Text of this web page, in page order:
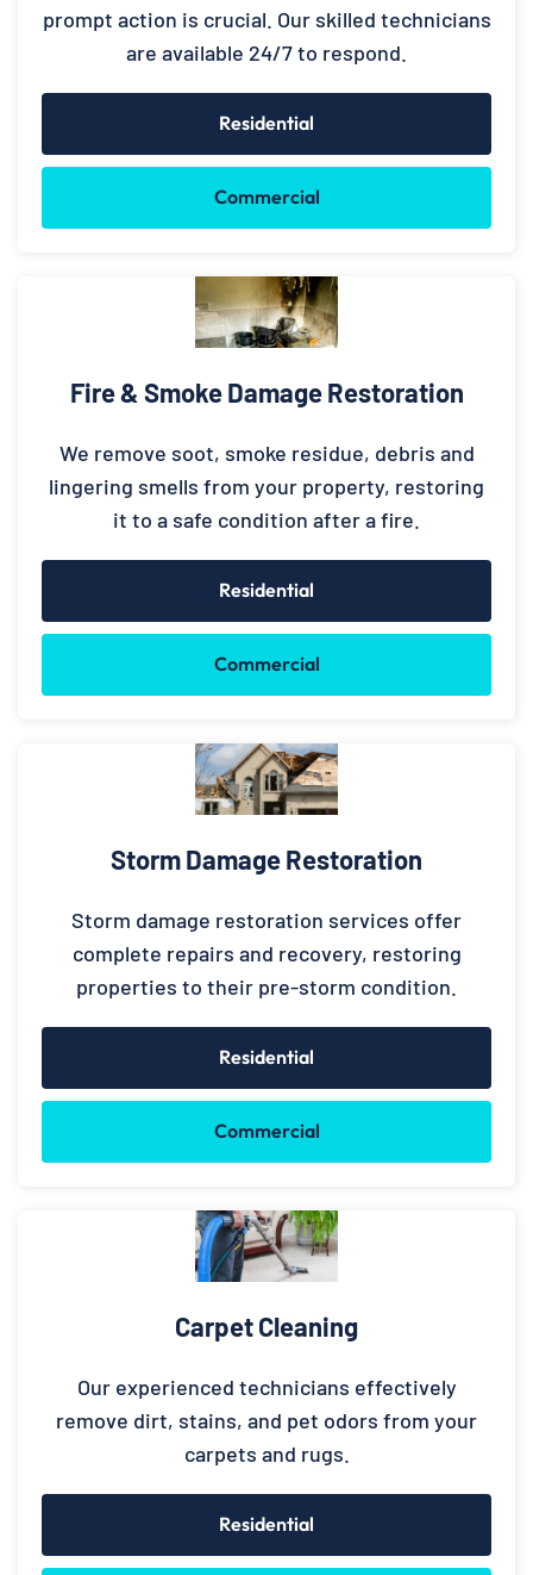
prompt action is crucial. Our skilled technicians
are available 24/7 to respond.
Residential
Commercial
Fire & Smoke Damage Restoration
We remove soot, smoke residue, debris and
lingering smells from your property, restoring
it to a safe condition after a fire.
Residential
Commercial
Storm Damage Restoration
Storm damage restoration services offer
complete repairs and recovery, restoring
properties to their pre-storm condition.
Residential
Commercial
Carpet Cleaning
Our experienced technicians effectively
remove dirt, stains, and pet odors from your
carpets and rugs.
Residential